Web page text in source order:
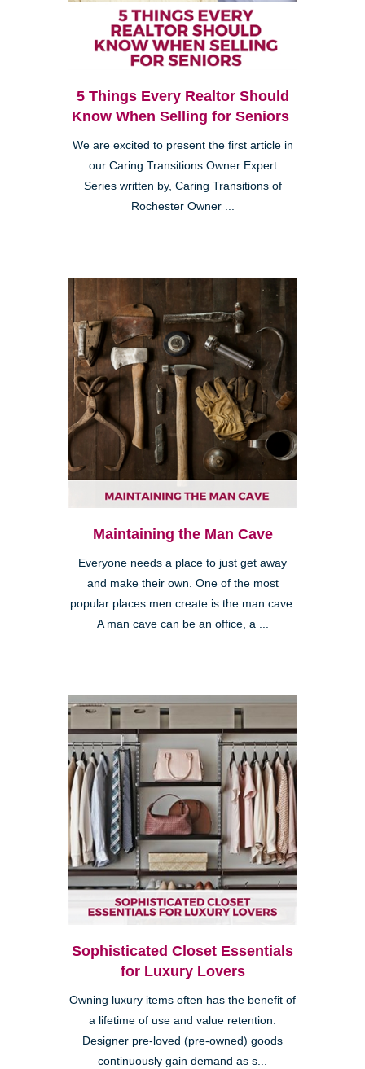
5 Things Every Realtor Should
Know When Selling for Seniors
We are excited to present the first article in
our Caring Transitions Owner Expert
Series written by, Caring Transitions of
Rochester Owner ...
Maintaining the Man Cave
Everyone needs a place to just get away
and make their own. One of the most
popular places men create is the man cave.
A man cave can be an office, a ...
Sophisticated Closet Essentials
for Luxury Lovers
Owning luxury items often has the benefit of
a lifetime of use and value retention.
Designer pre-loved (pre-owned) goods
continuously gain demand as s...